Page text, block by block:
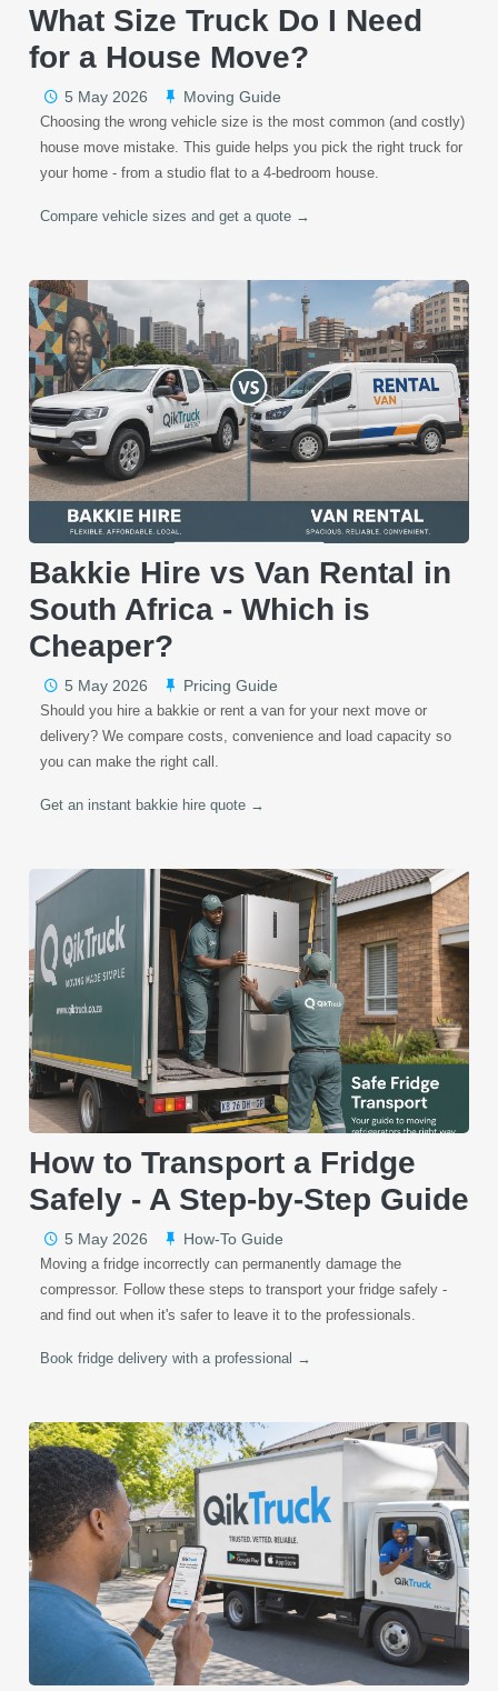
What Size Truck Do I Need
for a House Move?
5 May 2026 Moving Guide
Choosing the wrong vehicle size is the most common (and costly)
house move mistake. This guide helps you pick the right truck for
your home - from a studio flat to a 4-bedroom house.
Compare vehicle sizes and get a quote →
Bakkie Hire vs Van Rental in
South Africa - Which is
Cheaper?
5 May 2026 Pricing Guide
Should you hire a bakkie or rent a van for your next move or
delivery? We compare costs, convenience and load capacity so
you can make the right call.
Get an instant bakkie hire quote →
How to Transport a Fridge
Safely - A Step-by-Step Guide
5 May 2026 How-To Guide
Moving a fridge incorrectly can permanently damage the
compressor. Follow these steps to transport your fridge safely -
and find out when it's safer to leave it to the professionals.
Book fridge delivery with a professional →